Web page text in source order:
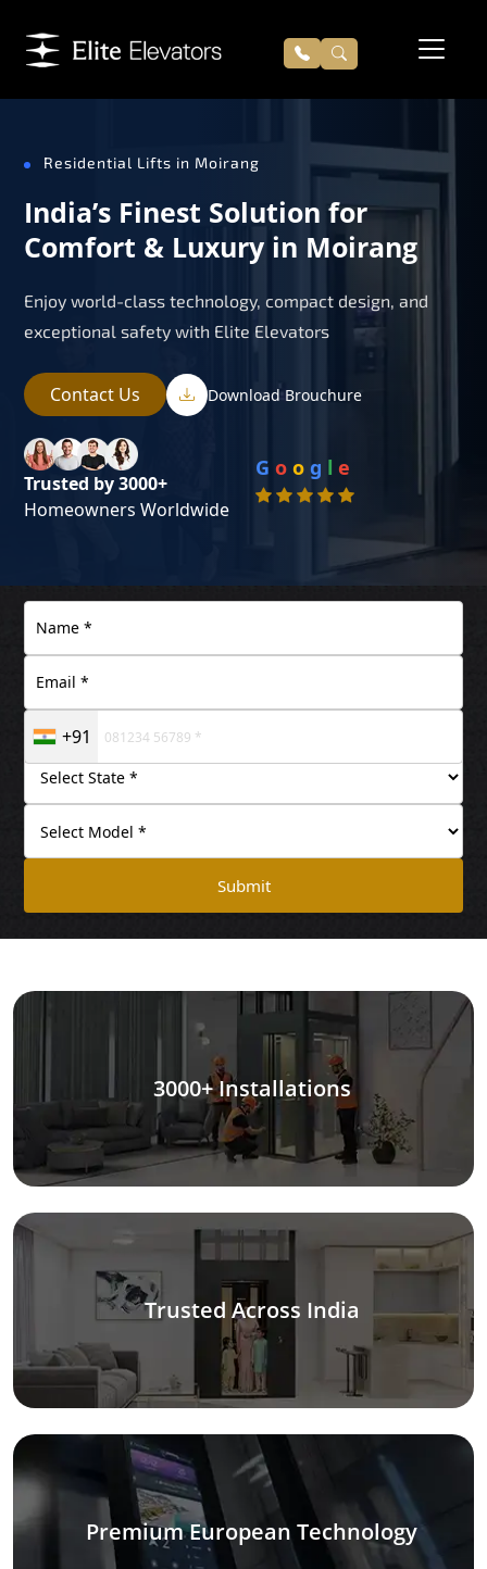
Residential Lifts in Moirang
India’s Finest Solution for
Comfort & Luxury in Moirang
Enjoy world-class technology, compact design, and
exceptional safety with Elite Elevators
Contact Us Download Brouchure
Trusted by 3000+
Homeowners Worldwide
G o o g l e
+91
Submit
3000+ Installations
Trusted Across India
Premium European Technology